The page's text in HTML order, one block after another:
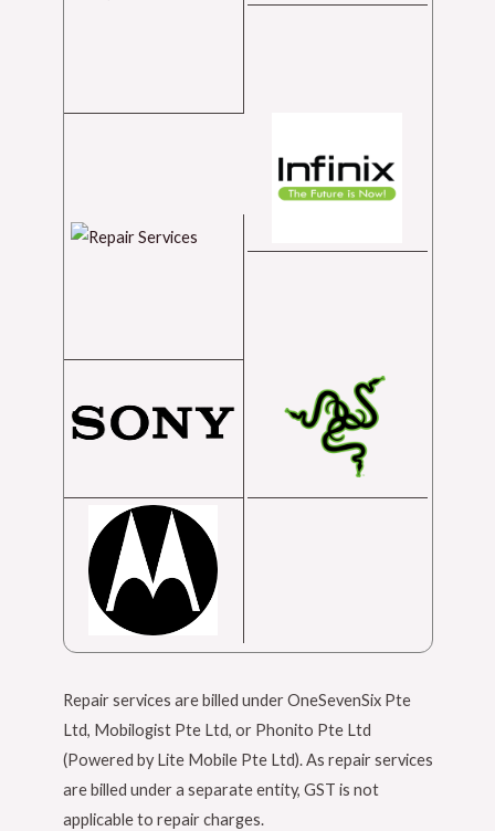
Repair services are billed under OneSevenSix Pte
Ltd, Mobilogist Pte Ltd, or Phonito Pte Ltd
(Powered by Lite Mobile Pte Ltd). As repair services
are billed under a separate entity, GST is not
applicable to repair charges.